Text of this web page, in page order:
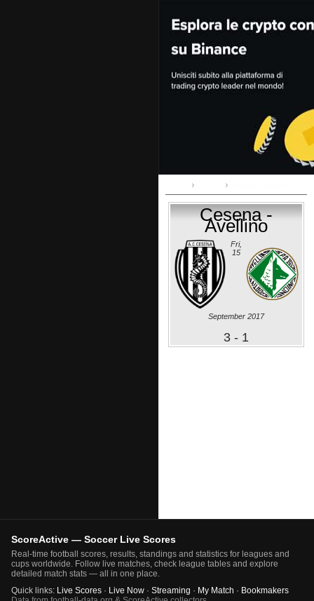
Cesena -
Avellino
Fri,
15
September 2017
3 - 1
ScoreActive — Soccer Live Scores
Real-time football scores, results, standings and statistics for leagues and
cups worldwide. Follow live matches, check league tables and explore
detailed match stats — all in one place.
Quick links: Live Scores · Live Now · Streaming · My Match · Bookmakers